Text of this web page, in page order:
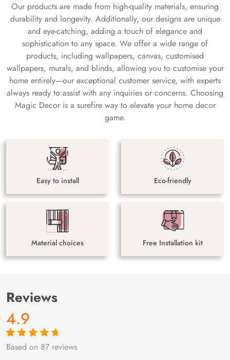
Our products are made from high-quality materials, ensuring
durability and longevity. Additionally, our designs are unique
and eye-catching, adding a touch of elegance and
sophistication to any space. We offer a wide range of
products, including wallpapers, canvas, customised
wallpapers, murals, and blinds, allowing you to customise your
home entirely—our exceptional customer service, with experts
always ready to assist with any inquiries or concerns. Choosing
Magic Decor is a surefire way to elevate your home decor
game.
Easy to install Eco-friendly
Material choices Free Installation kit
Reviews
4.9
Rated4.9out
87
Based on 87 reviews